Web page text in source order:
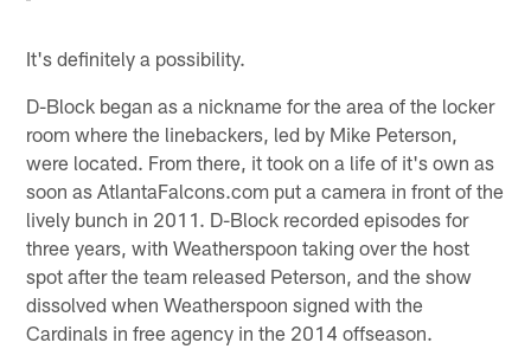
It's definitely a possibility.
D-Block began as a nickname for the area of the locker
room where the linebackers, led by Mike Peterson,
were located. From there, it took on a life of it's own as
soon as AtlantaFalcons.com put a camera in front of the
lively bunch in 2011. D-Block recorded episodes for
three years, with Weatherspoon taking over the host
spot after the team released Peterson, and the show
dissolved when Weatherspoon signed with the
Cardinals in free agency in the 2014 offseason.